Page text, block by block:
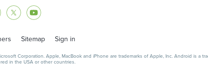
Sitemap Sign in
Corporation. Apple, MacBook and iPhone are trademarks of Apple, Inc. Android is a
in the USA or other countries.